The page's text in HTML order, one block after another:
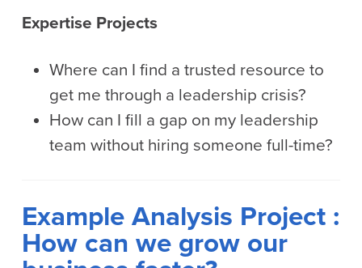
Expertise Projects
Where can I find a trusted resource to
get me through a leadership crisis?
How can I fill a gap on my leadership
team without hiring someone full-time?
Example Analysis Project :
How can we grow our